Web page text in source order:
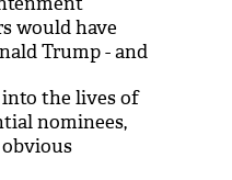
would have
Trump - and
into the lives of
nominees,